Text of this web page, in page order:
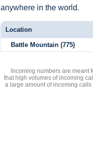
anywhere in the world.
Location
Battle Mountain (775)
Incoming numbers are meant
that high volumes of incoming
a large amount of incoming